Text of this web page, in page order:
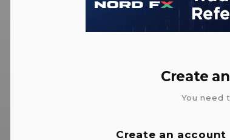
Create
You need
Create an account